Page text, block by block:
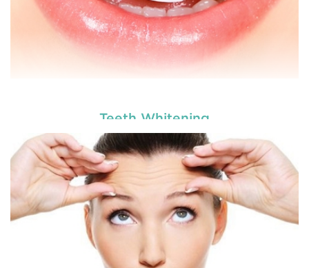
Teeth Whitening
Enhance your smile and target for perfection by
choosing our cosmetic dentistry options. An
READ MORE